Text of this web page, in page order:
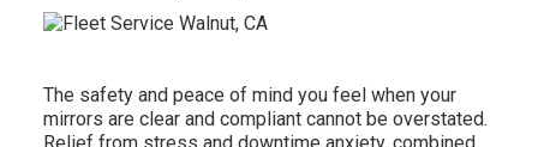
The safety and peace of mind you feel when your
mirrors are clear and compliant cannot be overstated.